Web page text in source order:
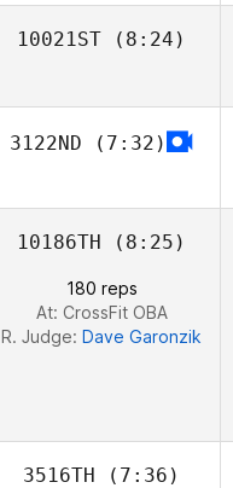
Crayton Benson
10021ST (8:24)
Marc Bauman
3122ND (7:32)
10186TH (8:25)
180 reps
At: CrossFit OBA
R. Judge: Dave Garonzik
3516TH (7:36)